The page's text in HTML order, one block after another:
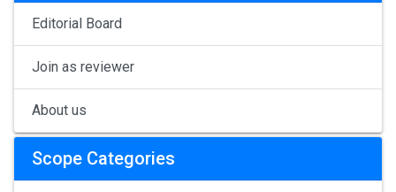
Editorial Board
Join as reviewer
About us
Scope Categories